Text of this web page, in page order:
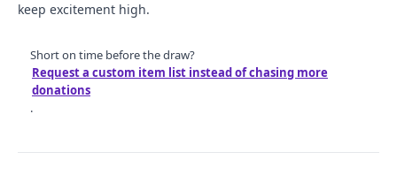
keep excitement high.
Short on time before the draw?
Request a custom item list instead of chasing more
donations
.